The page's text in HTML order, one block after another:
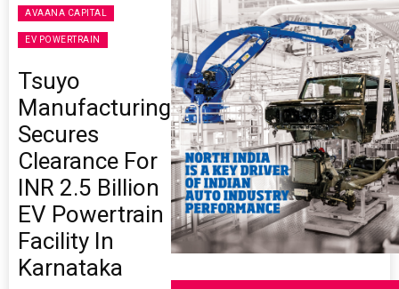
AVAANA CAPITAL
EV POWERTRAIN
Tsuyo
Manufacturing
Secures
Clearance For
INR 2.5 Billion
EV Powertrain
Facility In
Karnataka